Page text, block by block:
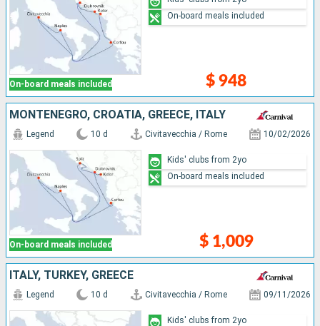
On-board meals included $ 948
On-board meals included
MONTENEGRO, CROATIA, GREECE, ITALY
On-board meals included
Legend 10 d Civitavecchia / Rome 10/02/2026
$ 1,009
Kids' clubs from 2yo
On-board meals included
ITALY, TURKEY, GREECE
Legend 10 d Civitavecchia / Rome 09/11/2026
Kids' clubs from 2yo